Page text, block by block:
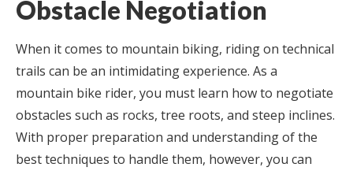
Obstacle Negotiation
When it comes to mountain biking, riding on technical
trails can be an intimidating experience. As a
mountain bike rider, you must learn how to negotiate
obstacles such as rocks, tree roots, and steep inclines.
With proper preparation and understanding of the
best techniques to handle them, however, you can